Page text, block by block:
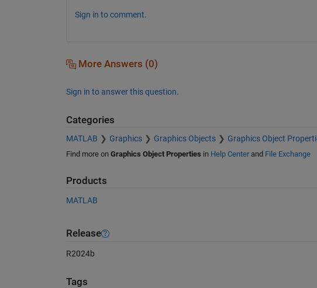
Sign in to comment.
More Answers (0)
Sign in to answer this question.
Categories
MATLAB Graphics Graphics Objects Graphics Object
Find more on Graphics Object Properties in Help Centerand File Exchange
Products
MATLAB
Release
R2024b
Tags